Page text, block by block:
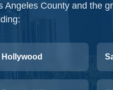
County and the
Hollywood